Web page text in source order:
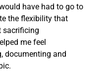
have had to go to
the flexibility that
sacrificing
me feel
documenting and